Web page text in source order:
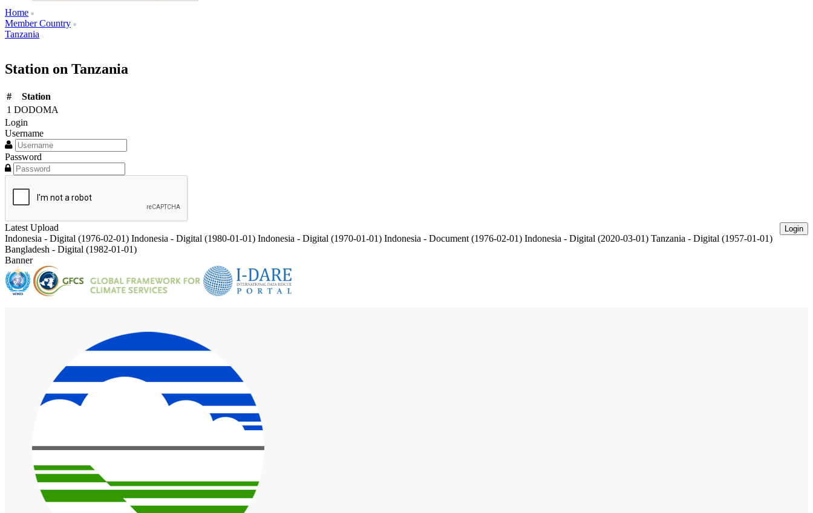
Home
Member Country
Tanzania
Station on Tanzania
#
Station
1 DODOMA
Login
Username
Password
Login
Latest Upload
Indonesia - Digital (1976-02-01) Indonesia - Digital (1980-01-01) Indonesia - Digital (1970-01-01) Indonesia - Document (1976-02-01) Indonesia - Digital (2020-03-01) Tanzania - Digital (1957-01-01)
Bangladesh - Digital (1982-01-01)
Banner